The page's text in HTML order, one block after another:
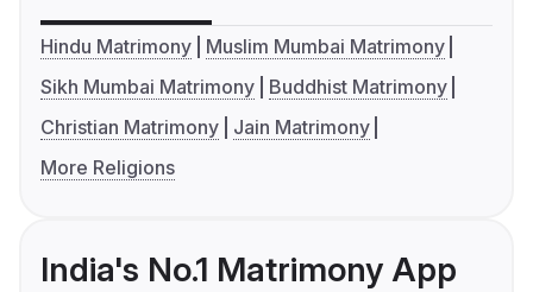
Hindu Matrimony
Muslim Mumbai Matrimony
Sikh Mumbai Matrimony
Buddhist Matrimony
Christian Matrimony
Jain Matrimony
More Religions
India's No.1 Matrimony App